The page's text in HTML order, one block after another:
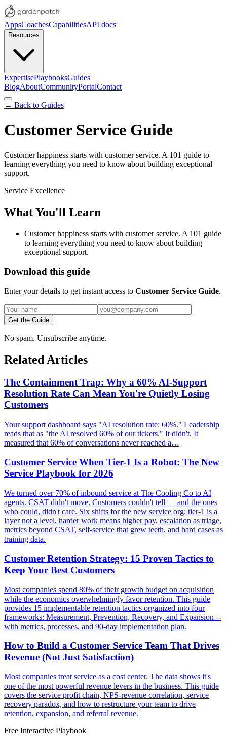
AppsCoachesCapabilitiesAPI docs
Resources
ExpertisePlaybooksGuides
BlogAboutCommunityPortalContact
← Back to Guides
Customer Service Guide
Customer happiness starts with customer service. A 101 guide to
learning everything you need to know about building exceptional
support.
Service Excellence
What You'll Learn
Customer happiness starts with customer service. A 101 guide
to learning everything you need to know about building
exceptional support.
Download this guide
Enter your details to get instant access to Customer Service Guide.
Get the Guide
No spam. Unsubscribe anytime.
Related Articles
The Containment Trap: Why a 60% AI-Support
Resolution Rate Can Mean You're Quietly Losing
Customers
Your support dashboard says "AI resolution rate: 60%." Leadership
reads that as "the AI resolved 60% of our tickets." It didn't. It
measured that 60% of conversations never reached a…
Customer Service When Tier-1 Is a Robot: The New
Service Playbook for 2026
We turned over 70% of inbound service at The Cooling Co to AI
agents. CSAT didn't move. Customers couldn't tell — and the ones
who could, didn't care. Six shifts for the new service org: tier-1 is a
layer not a level, harder work means higher pay, escalation as triage,
metrics beyond CSAT, self-service that grew teeth, and hard cases as
training data.
Customer Retention Strategy: 15 Proven Tactics to
Keep Your Best Customers
Most companies spend 80% of their growth budget on acquisition
while the economics overwhelmingly favor retention. This guide
provides 15 implementable retention tactics organized into four
frameworks: Measurement, Prevention, Recovery, and Expansion --
with metrics, processes, and 90-day implementation plan.
How to Build a Customer Service Team That Drives
Revenue (Not Just Satisfaction)
Most companies treat service as a cost center. The data shows it's
one of the most powerful revenue levers in the business. This guide
covers the service profit chain, NPS-revenue correlation, service
recovery paradox, and how to restructure your team to drive
retention, expansion, and referral revenue.
Free Interactive Playbook